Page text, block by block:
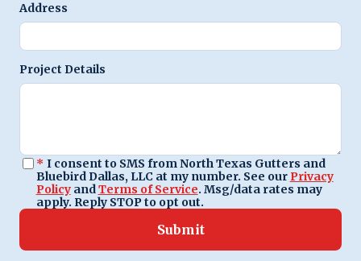
Address
Project Details
* I consent to SMS from North Texas Gutters and
Bluebird Dallas, LLC at my number. See our Privacy
PolicyandTerms of Service. Msg/data rates may
apply. Reply STOP to opt out.
Submit